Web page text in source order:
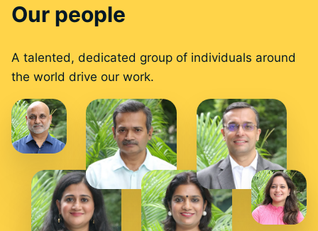
Our people
A talented, dedicated group of individuals around
the world drive our work.